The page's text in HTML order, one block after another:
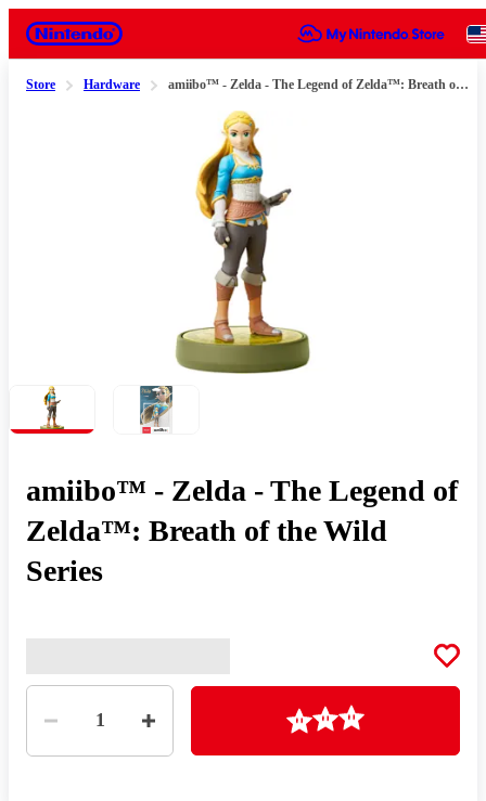
Nintendo
Store Hardware amiibo™ - Zelda - The Legend of Zelda™: Breath of the Wild Series
amiibo™ - Zelda - The Legend of
Zelda™: Breath of the Wild
Series
Quantity
1 Loading